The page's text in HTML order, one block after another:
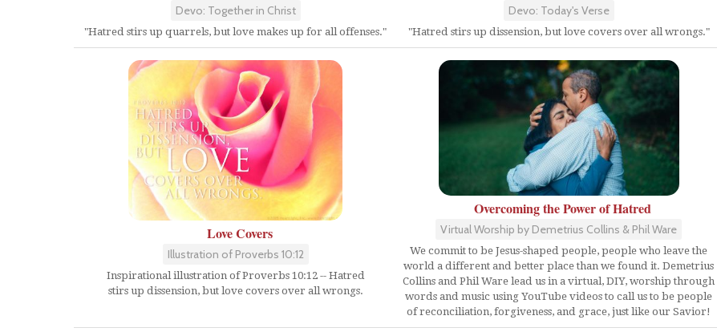
Devo: Together in Christ
"Hatred stirs up quarrels, but love makes up for all offenses."
Devo: Today's Verse
"Hatred stirs up dissension, but love covers over all wrongs."
Love Covers
Illustration of Proverbs 10:12
Inspirational illustration of Proverbs 10:12 -- Hatred
stirs up dissension, but love covers over all wrongs.
Overcoming the Power of Hatred
Virtual Worship by Demetrius Collins & Phil Ware
We commit to be Jesus-shaped people, people who leave the
world a different and better place than we found it. Demetrius
Collins and Phil Ware lead us in a virtual, DIY, worship through
words and music using YouTube videos to call us to be people
of reconciliation, forgiveness, and grace, just like our Savior!